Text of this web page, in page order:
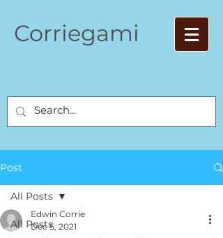
Corriegami
Post
All Posts
All Posts
Edwin Corrie
Dec 5, 2021